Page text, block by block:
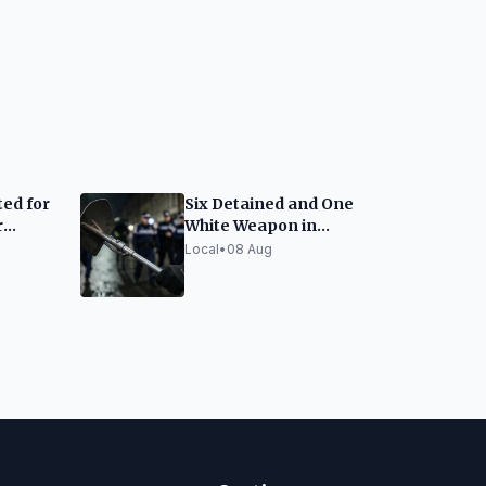
for
Six Detained and One
White Weapon in
Barcelona Police
Local• 08 Aug